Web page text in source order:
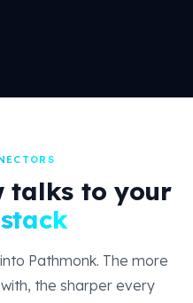
talks to your
Pathmonk. The more
the sharper every